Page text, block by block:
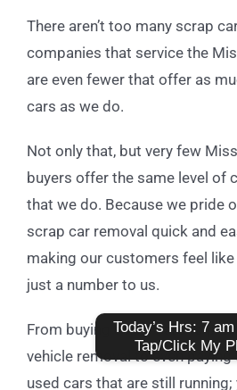
There aren’t too many scrap
companies that service the
are even fewer that offer as
cars as we do.
Not only that, but very few
buyers offer the same level of
that we do. Because we pride
scrap car removal quick and
making our customers feel like
just a number to us.
From buying scrap cars to
vehicle removal to even
used cars that are still running;
Today’s Hrs: 7
Tap/Click My